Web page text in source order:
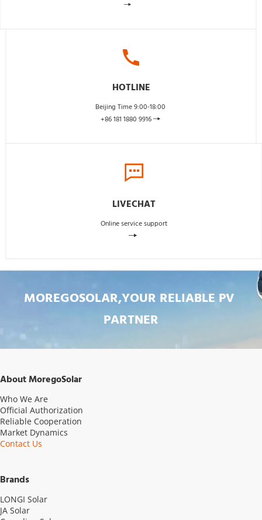

HOTLINE
Beijing Time 9:00-18:00
+86 181 1880 9916 
LIVECHAT
Online service support

MOREGOSOLAR,YOUR RELIABLE PV
PARTNER
About MoregoSolar
Who We Are
Official Authorization
Reliable Cooperation
Market Dynamics
Contact Us
Brands
LONGI Solar
JA Solar